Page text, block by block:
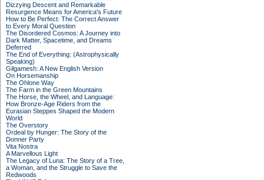
Dizzying Descent and Remarkable
Resurgence Means for America's Future
How to Be Perfect: The Correct Answer
to Every Moral Question
The Disordered Cosmos: A Journey into
Dark Matter, Spacetime, and Dreams
Deferred
The End of Everything: (Astrophysically
Speaking)
Gilgamesh: A New English Version
On Horsemanship
The Ohlone Way
The Farm in the Green Mountains
The Horse, the Wheel, and Language:
How Bronze-Age Riders from the
Eurasian Steppes Shaped the Modern
World
The Overstory
Ordeal by Hunger: The Story of the
Donner Party
Vita Nostra
A Marvellous Light
The Legacy of Luna: The Story of a Tree,
a Woman, and the Struggle to Save the
Redwoods